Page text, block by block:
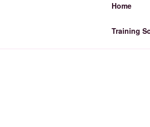
Make
Home
Training